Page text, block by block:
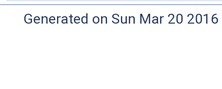
Generated on Sun Mar 20